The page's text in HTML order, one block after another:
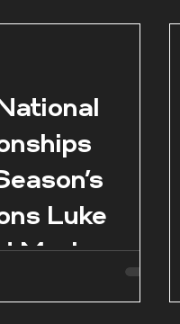
Luke
Marie